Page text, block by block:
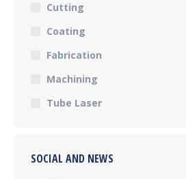
Cutting
Coating
Fabrication
Machining
Tube Laser
SOCIAL AND NEWS